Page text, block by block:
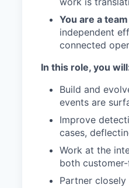
You are a
independent
connected
In this role, you
Build and
events are
Improve
cases,
Work at the
both
Partner